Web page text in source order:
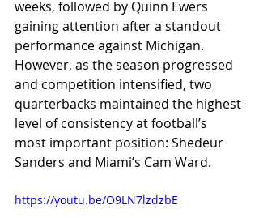
weeks, followed by Quinn Ewers
gaining attention after a standout
performance against Michigan.
However, as the season progressed
and competition intensified, two
quarterbacks maintained the highest
level of consistency at football’s
most important position: Shedeur
Sanders and Miami’s Cam Ward.
https://youtu.be/O9LN7lzdzbE